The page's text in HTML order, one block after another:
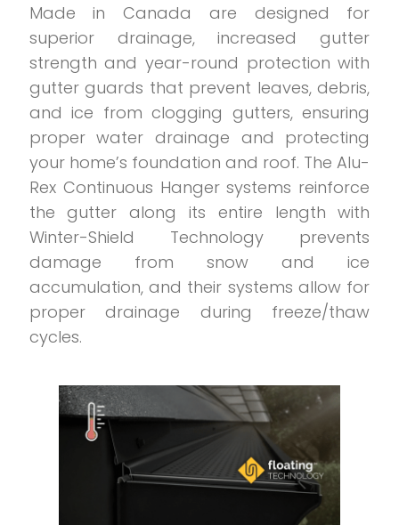
Made in Canada are designed for
superior drainage, increased gutter
strength and year-round protection with
gutter guards that prevent leaves, debris,
and ice from clogging gutters, ensuring
proper water drainage and protecting
your home’s foundation and roof. The Alu-
Rex Continuous Hanger systems reinforce
the gutter along its entire length with
Winter-Shield Technology prevents
damage from snow and ice
accumulation, and their systems allow for
proper drainage during freeze/thaw
cycles.